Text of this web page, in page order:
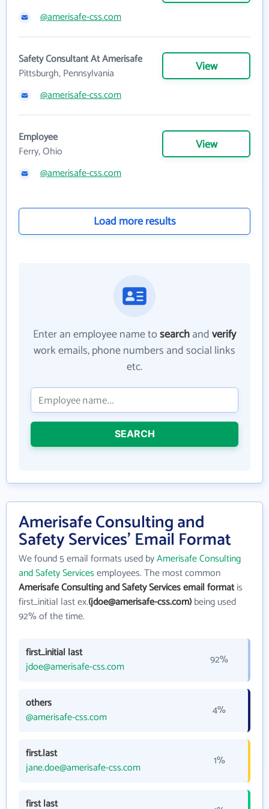
@amerisafe-css.com
Safety Consultant At Amerisafe
Pittsburgh, Pennsylvania
View
@amerisafe-css.com
Employee
Ferry, Ohio
View
@amerisafe-css.com
Load more results
Enter an employee name tosearchandverify
work emails, phone numbers and social links
etc.
SEARCH
Amerisafe Consulting and
Safety Services' Email Format
We found 5 email formats used byAmerisafe Consulting
and Safety Servicesemployees. The most common
Amerisafe Consulting and Safety Services email formatis
first_initial last ex.(jdoe@amerisafe-css.com)being used
92% of the time.
first_initial last
jdoe@amerisafe-css.com
92%
others
@amerisafe-css.com
4%
first.last
jane.doe@amerisafe-css.com
1%
first last